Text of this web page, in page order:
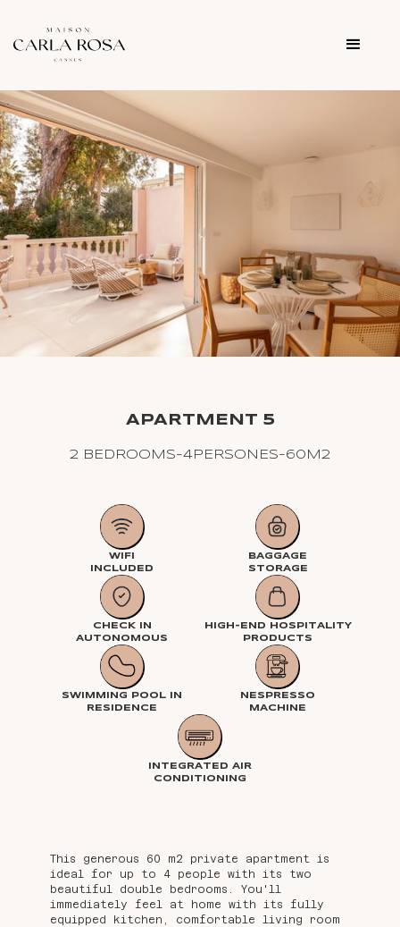
APARTMENT 5
2 BEDROOMS-4 PERSONES-60 M2
WIFI
INCLUDED
BAGGAGE
STORAGE
CHECK IN
AUTONOMOUS
HIGH-END HOSPITALITY
PRODUCTS
SWIMMING POOL IN
RESIDENCE
NESPRESSO
MACHINE
INTEGRATED AIR
CONDITIONING
This generous 60 m2 private apartment is
ideal for up to 4 people with its two
beautiful double bedrooms. You'll
immediately feel at home with its fully
equipped kitchen, comfortable living room